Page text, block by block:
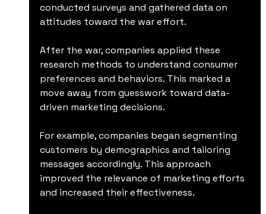
conducted surveys and gathered data on
attitudes toward the war effort.
After the war, companies applied these
research methods to understand consumer
preferences and behaviors. This marked a
move away from guesswork toward data-
driven marketing decisions.
For example, companies began segmenting
customers by demographics and tailoring
messages accordingly. This approach
improved the relevance of marketing efforts
and increased their effectiveness.